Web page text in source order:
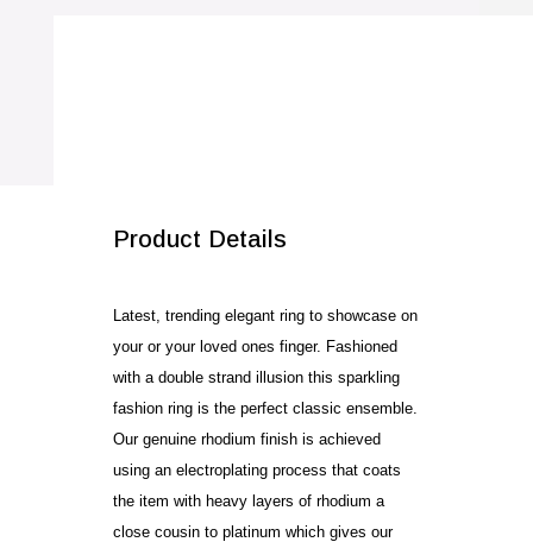
Product Details
Latest, trending elegant ring to showcase on
your or your loved ones finger. Fashioned
with a double strand illusion this sparkling
fashion ring is the perfect classic ensemble.
Our genuine rhodium finish is achieved
using an electroplating process that coats
the item with heavy layers of rhodium a
close cousin to platinum which gives our